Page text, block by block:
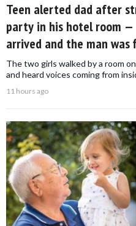
Teen alerted dad after
party in his hotel room
arrived and the man was
The two girls walked by a room
and heard voices coming from
11 hours ago